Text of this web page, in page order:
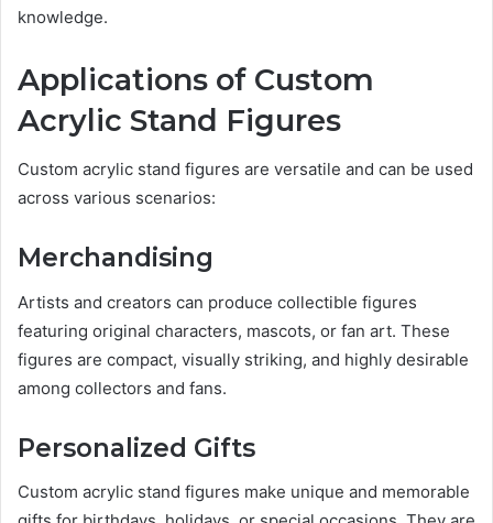
knowledge.
Applications of Custom
Acrylic Stand Figures
Custom acrylic stand figures are versatile and can be used
across various scenarios:
Merchandising
Artists and creators can produce collectible figures
featuring original characters, mascots, or fan art. These
figures are compact, visually striking, and highly desirable
among collectors and fans.
Personalized Gifts
Custom acrylic stand figures make unique and memorable